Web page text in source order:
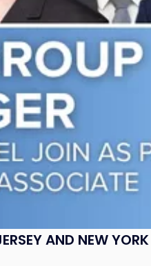
AND NEW YORK